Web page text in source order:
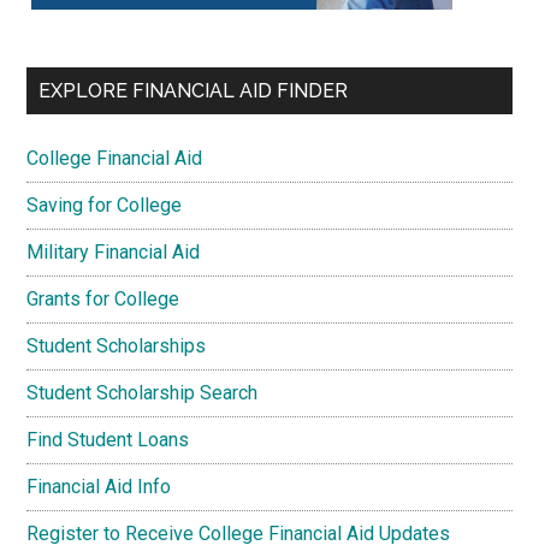
EXPLORE FINANCIAL AID FINDER
College Financial Aid
Saving for College
Military Financial Aid
Grants for College
Student Scholarships
Student Scholarship Search
Find Student Loans
Financial Aid Info
Register to Receive College Financial Aid Updates